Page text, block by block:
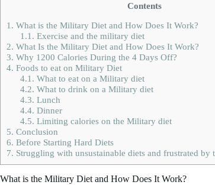
Contents
1. What is the Military Diet and How Does It Work?
1.1. Exercise and the military diet
2. What Is the Military Diet and How Does It Work?
3. Why 1200 Calories During the 4 Days Off?
4. Foods to eat on Military Diet
4.1. What to eat on a Military diet
4.2. What to drink on a Military diet
4.3. Lunch
4.4. Dinner
4.5. Limiting calories on the Military diet
5. Conclusion
6. Before Starting Hard Diets
7. Struggling with unsustainable diets and frustrated by
What is the Military Diet and How Does It Work?